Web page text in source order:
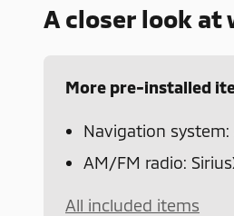
A closer look at
More pre-installed
Navigation
AM/FM radio:
All included items